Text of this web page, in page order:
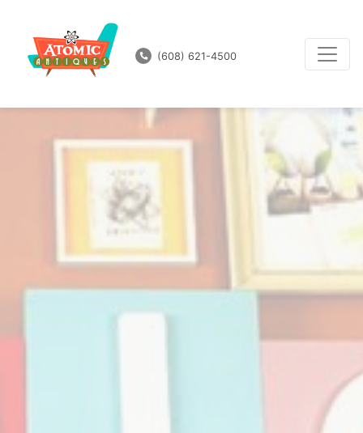
(608) 621-4500